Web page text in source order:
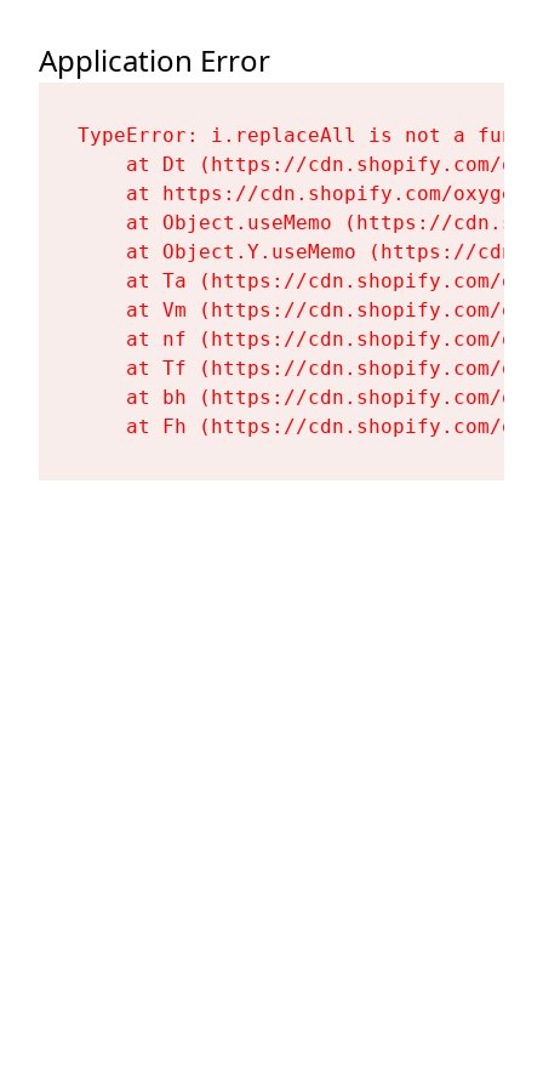
Application Error
TypeError: i.replaceAll is not a
at Dt (https://cdn.shopify.com/
at https://cdn.shopify.com/
at Object.useMemo (https://
at Object.Y.useMemo (https://
at Ta (https://cdn.shopify.com/
at Vm (https://cdn.shopify.com/
at nf (https://cdn.shopify.com/
at Tf (https://cdn.shopify.com/
at bh (https://cdn.shopify.com/
at Fh (https://cdn.shopify.com/